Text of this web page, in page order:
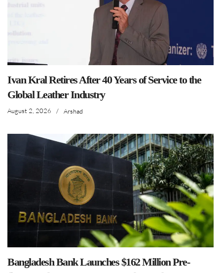
Ivan Kral Retires After 40 Years of Service to the
Global Leather Industry
August 2, 2026 / Arshad
Bangladesh Bank Launches $162 Million Pre-